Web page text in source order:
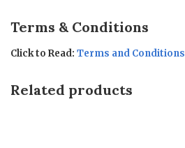
Terms & Conditions
Click to Read: Terms and Conditions
Related products